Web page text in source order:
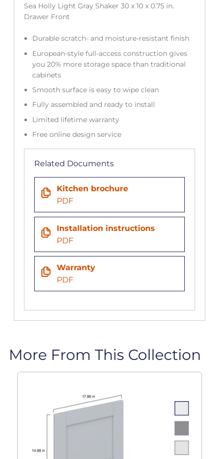
Sea Holly Light Gray Shaker 30 x 10 x 0.75 in.
Drawer Front
Durable scratch- and moisture-resistant finish
European-style full-access construction gives
you 20% more storage space than traditional
cabinets
Smooth surface is easy to wipe clean
Fully assembled and ready to install
Limited lifetime warranty
Free online design service
Related Documents
Kitchen brochure
PDF
Installation instructions
PDF
Warranty
PDF
More From This Collection